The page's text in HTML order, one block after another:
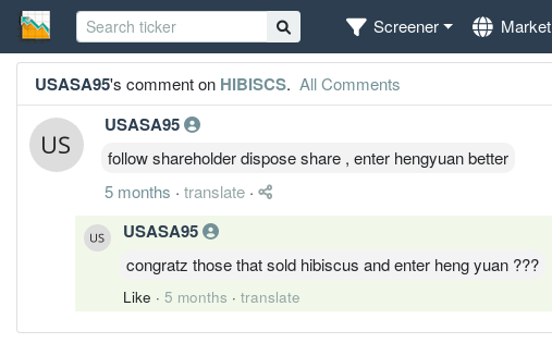
Screener Market
USASA95's comment on HIBISCS. All Comments
USASA95
follow shareholder dispose share , enter hengyuan better
5 months · translate ·
USASA95
congratz those that sold hibiscus and enter heng yuan ???
Like · 5 months · translate